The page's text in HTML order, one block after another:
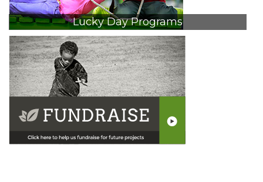
Lucky Day Programs